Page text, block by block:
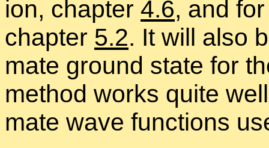
ion, chap­ter 4.6, and
chap­ter 5.2. It will also
mate ground state for
method works quite
mate wave func­tions